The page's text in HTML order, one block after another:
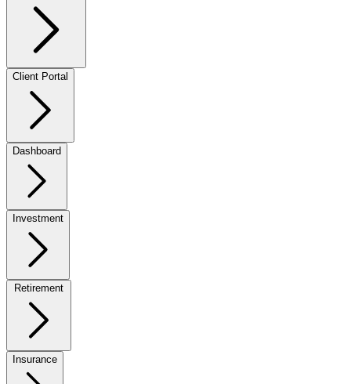
Client Portal
Dashboard
Investment
Insurance